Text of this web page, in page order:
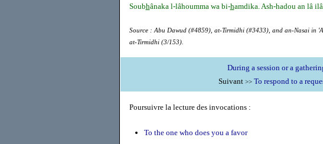
Soubhânaka l-lâhoumma wa bi-hamdika. Ash-hadou an lâ
Source : Abu Dawud (#4859), at-Tirmidhi (#3433), and an-Nasai in
at-Tirmidhi (3/153).
During a session or a
Suivant >> To respond to a
Poursuivre la lecture des invocations :
To the one who does you a favor